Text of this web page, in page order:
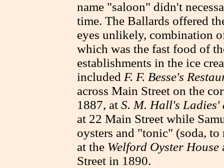
name "saloon" didn't
time. The Ballards offered
eyes unlikely, combination
which was the fast food of
establishments in the ice
included F. F. Besse's
across Main Street on the
1887, at S. M. Hall's Ladies'
at 22 Main Street while
oysters and "tonic" (soda,
at the Welford Oyster House
Street in 1890.